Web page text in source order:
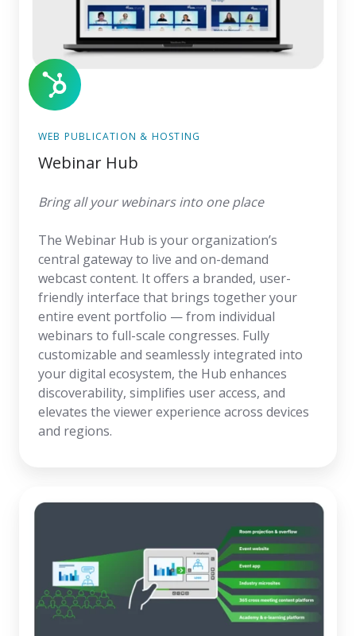
WEB PUBLICATION & HOSTING
Webinar Hub
Bring all your webinars into one place
The Webinar Hub is your organization’s
central gateway to live and on-demand
webcast content. It offers a branded, user-
friendly interface that brings together your
entire event portfolio — from individual
webinars to full-scale congresses. Fully
customizable and seamlessly integrated into
your digital ecosystem, the Hub enhances
discoverability, simplifies user access, and
elevates the viewer experience across devices
and regions.